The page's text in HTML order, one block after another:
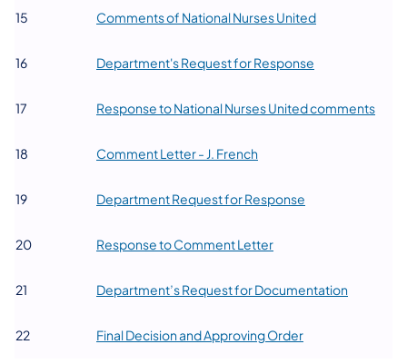
​15 Comments of National Nurses United(opens in a
​16 Department's Request for Response
​17 Response to National Nurses United comments
​18 Comment Letter - J. French(opens in a new tab)
​19 Department Request for Response
​20 Response to Comment Letter(opens in a new tab)
​21 Department’s Request for Documentation(opens in
​22 Final Decision and Approving Order​(opens in a new